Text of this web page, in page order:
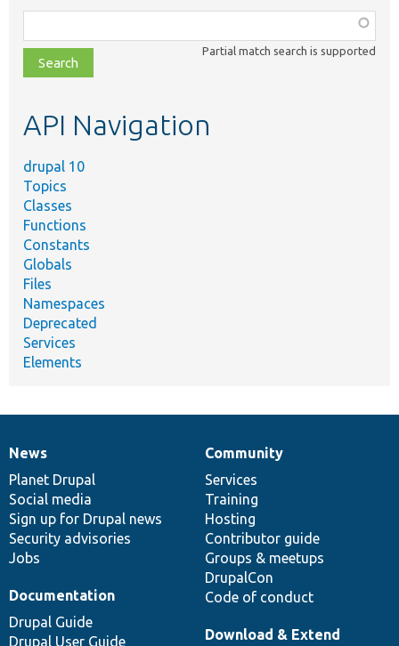
class,
file,
topic,
Partial match search is supported
API Navigation
drupal 10
Topics
Classes
Functions
Constants
Globals
Files
Namespaces
Deprecated
Services
Elements
News
items
News
Planet Drupal
Social media
Sign up for Drupal news
Security advisories
Jobs
Our
community
Community
Services
Training
Hosting
Contributor guide
Groups & meetups
DrupalCon
Code of conduct
Documentation
Documentation
Drupal Guide
Drupal User Guide
Drupal
code
base
Download & Extend
Governance
of
community